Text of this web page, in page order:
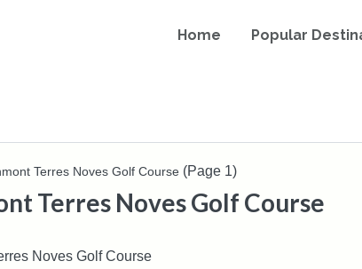
Home Popular
Terres Noves Golf Course (Page 1)
Terres Noves Golf Course
Noves Golf Course